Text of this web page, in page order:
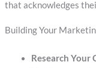
that acknowledges
Building Your
Research Your